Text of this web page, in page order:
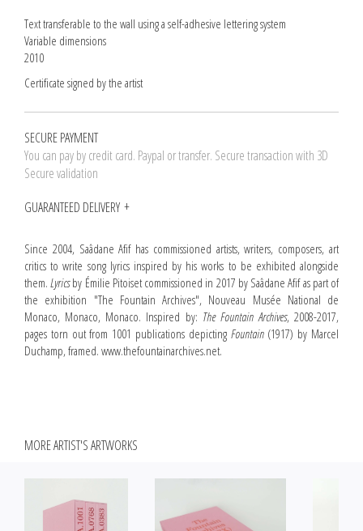
Text transferable to the wall using a self-adhesive lettering system
Variable dimensions
2010
Certificate signed by the artist
SECURE PAYMENT
You can pay by credit card. Paypal or transfer. Secure transaction with 3D
Secure validation
GUARANTEED DELIVERY
Since 2004, Saâdane Afif has commissioned artists, writers, composers, art
critics to write song lyrics inspired by his works to be exhibited alongside
them.Lyricsby Émilie Pitoiset commissioned in 2017 by Saâdane Afif as part of
the exhibition "The Fountain Archives", Nouveau Musée National de
Monaco, Monaco, Monaco. Inspired by: The Fountain Archives, 2008-2017,
pages torn out from 1001 publications depicting Fountain(1917) by Marcel
Duchamp, framed. www.thefountainarchives.net.
MORE ARTIST'S ARTWORKS